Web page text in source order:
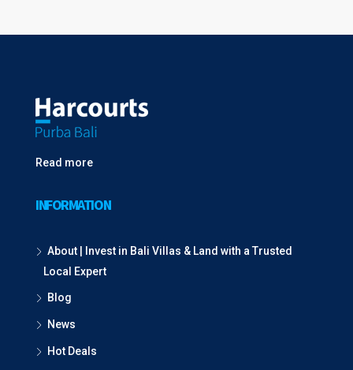
Read more
INFORMATION
About | Invest in Bali Villas & Land with a Trusted
Local Expert
Blog
News
Hot Deals